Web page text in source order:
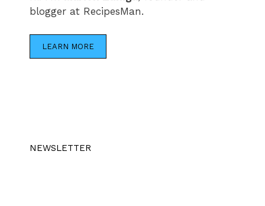
blogger at RecipesMan.
LEARN MORE
NEWSLETTER